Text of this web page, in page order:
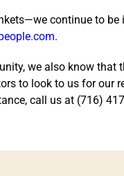
continue to
.
we also know
to look to us for our
call us at (716)